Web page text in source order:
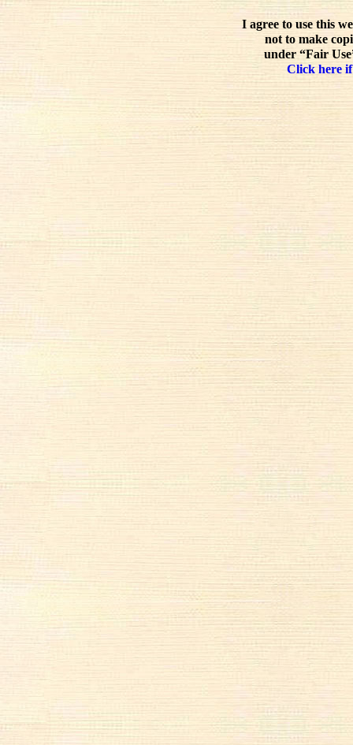
I agree to use this
not to make
under “Fair
Click here if